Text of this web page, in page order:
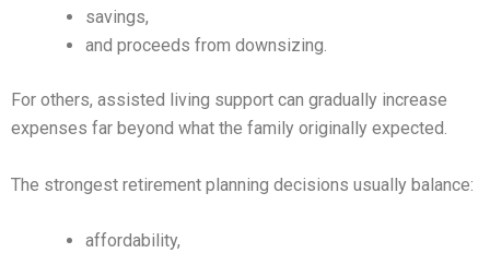
savings,
and proceeds from downsizing.
For others, assisted living support can gradually increase
expenses far beyond what the family originally expected.
The strongest retirement planning decisions usually balance:
affordability,